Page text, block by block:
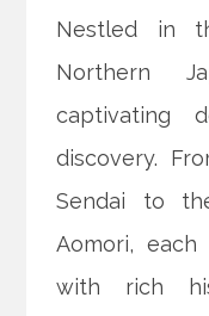
Nestled in
Northern
captivating
discovery.
Sendai to
Aomori,
with rich